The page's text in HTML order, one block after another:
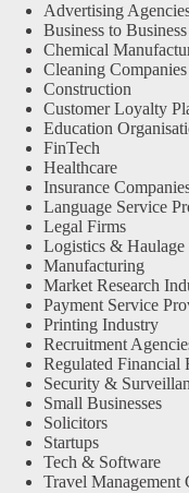
Advertising
Business to
Chemical
Cleaning Companies
Construction
Customer Loyalty
Education
FinTech
Healthcare
Insurance
Language Service
Legal Firms
Logistics & Haulage
Manufacturing
Market Research
Payment Service
Printing Industry
Recruitment
Regulated Financial
Security &
Small Businesses
Solicitors
Startups
Tech & Software
Travel Management